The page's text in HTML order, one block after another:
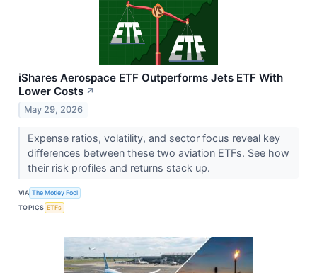
iShares Aerospace ETF Outperforms Jets ETF With
Lower Costs ↗
May 29, 2026
Expense ratios, volatility, and sector focus reveal key
differences between these two aviation ETFs. See how
their risk profiles and returns stack up.
VIA The Motley Fool
TOPICS ETFs